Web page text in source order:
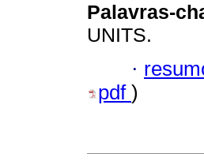
Palavras-
UNITS.
·
pdf )